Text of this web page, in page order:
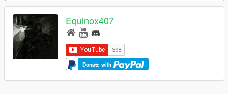
Equinox407
Donate with